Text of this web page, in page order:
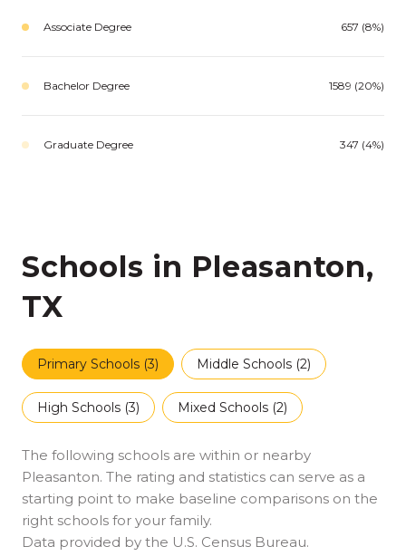
Associate Degree 657 (8%)
Bachelor Degree 1589 (20%)
Graduate Degree 347 (4%)
Schools in Pleasanton,
TX
Primary Schools (3) Middle Schools (2)
High Schools (3) Mixed Schools (2)
The following schools are within or nearby
Pleasanton. The rating and statistics can serve as a
starting point to make baseline comparisons on the
right schools for your family.